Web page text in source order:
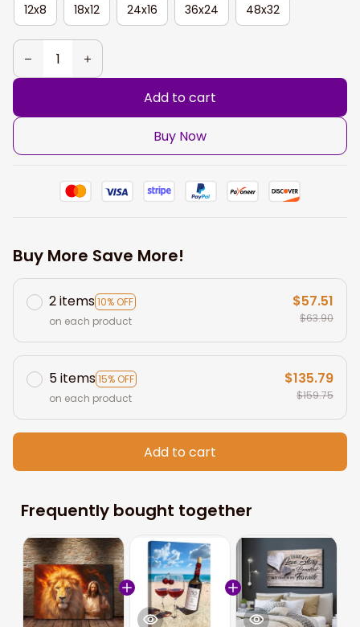
12x8
18x12 24x16 36x24 48x32
Add to cart
Buy Now
Buy More Save More!
2 items10% OFF
on each product
$57.51
$63.90
5 items15% OFF
on each product
$135.79
$159.75
Add to cart
Frequently bought together